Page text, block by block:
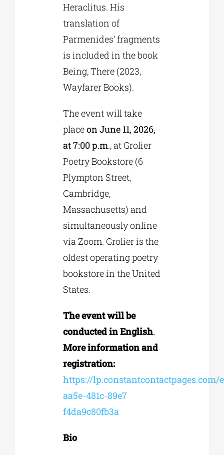
Heraclitus. His
translation of
Parmenides’ fragments
is included in the book
Being, There (2023,
Wayfarer Books).
The event will take
placeon June 11, 2026,
at 7:00 p.m., at Grolier
Poetry Bookstore (6
Plympton Street,
Cambridge,
Massachusetts) and
simultaneously online
via Zoom. Grolier is the
oldest operating poetry
bookstore in the United
States.
The event will be
conducted in English.
More information and
registration:
https://lp.constantcontactpages.com/
aa5e-481c-89e7
f4da9c80fb3a
Bio